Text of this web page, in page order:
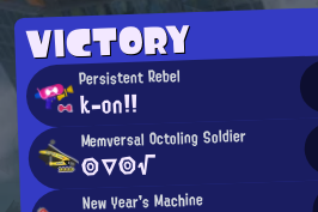
VICTORY
Persistent Rebel
k-on!!
Memversal Octoling Soldier
◎▽◎√
New Year's Machine